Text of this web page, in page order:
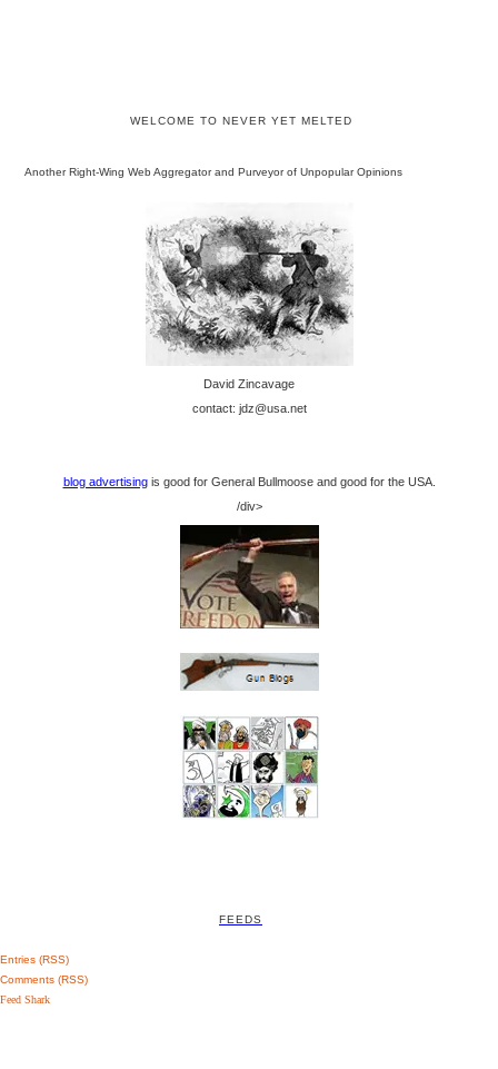
WELCOME TO NEVER YET MELTED
Another Right-Wing Web Aggregator and Purveyor of Unpopular Opinions
David Zincavage
contact: jdz@usa.net
blog advertisingis good for General Bullmoose and good for the USA.
/div>
FEEDS
Entries (RSS)
Comments (RSS)
Feed Shark